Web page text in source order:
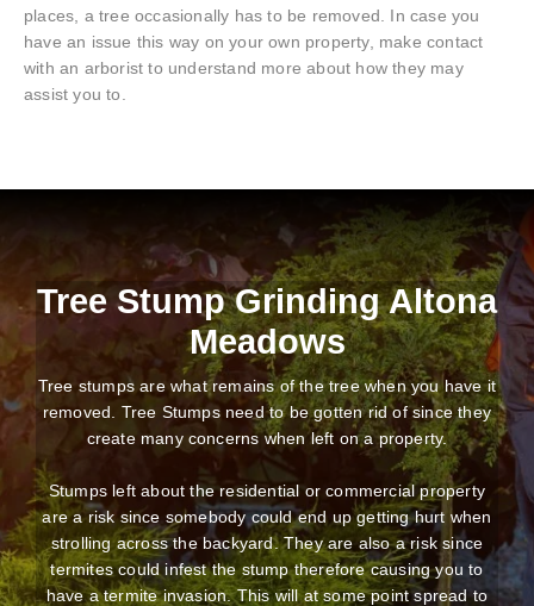
places, a tree occasionally has to be removed. In case you
have an issue this way on your own property, make contact
with an arborist to understand more about how they may
assist you to.
Tree Stump Grinding Altona
Meadows
Tree stumps are what remains of the tree when you have it
removed. Tree Stumps need to be gotten rid of since they
create many concerns when left on a property.
Stumps left about the residential or commercial property
are a risk since somebody could end up getting hurt when
strolling across the backyard. They are also a risk since
termites could infest the stump therefore causing you to
have a termite invasion. This will at some point spread to